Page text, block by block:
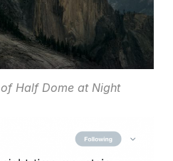
Half Dome at Night